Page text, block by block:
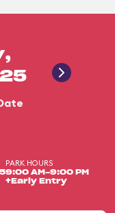
PARK HOURS
9:00 AM-9:00 PM
+Early Entry